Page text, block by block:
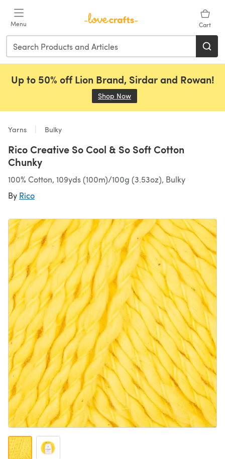
Menu Cart
Up to 50% off Lion Brand, Sirdar and Rowan!
Shop Now
Yarns Bulky
Rico Creative So Cool & So Soft Cotton
Chunky
100% Cotton, 109yds (100m)/100g (3.53oz), Bulky
By Rico